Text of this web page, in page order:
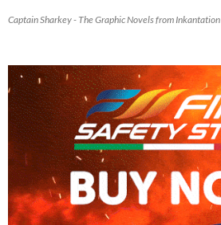
Captain Sharkey - The Graphic Novels from Inkantation